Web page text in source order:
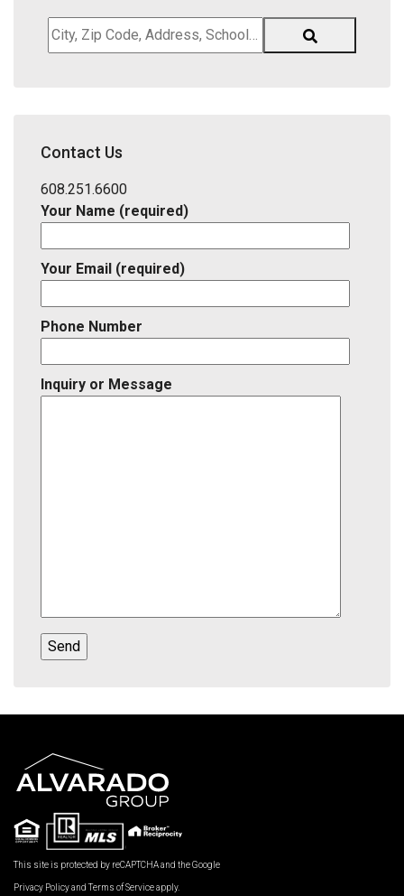
City,
Zip
District,
ID
Contact Us
608.251.6600
Your Name (required)
Your Email (required)
Phone Number
Inquiry or Message
This site is protected by reCAPTCHA and the Google
Privacy PolicyandTerms of Serviceapply.